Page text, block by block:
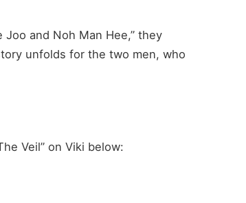
and Noh Man Hee,” they
unfolds for the two men, who
Veil” on Viki below: